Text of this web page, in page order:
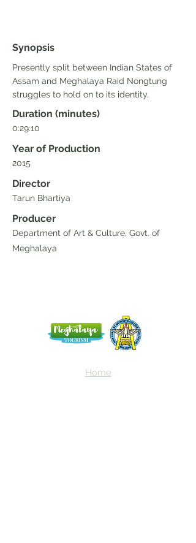
Synopsis
Presently split between Indian States of
Assam and Meghalaya Raid Nongtung
struggles to hold on to its identity.
Duration (minutes)
0:29:10
Year of Production
2015
Director
Tarun Bhartiya
Producer
Department of Art & Culture, Govt. of
Meghalaya
Home